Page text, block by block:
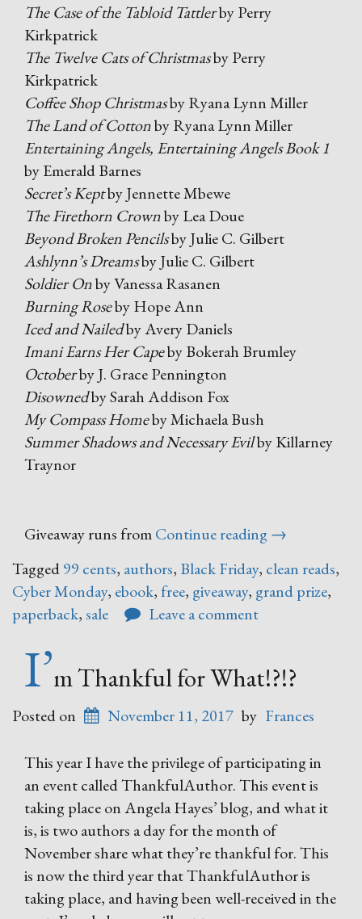
The Case of the Tabloid Tattlerby Perry
Kirkpatrick
The Twelve Cats of Christmasby Perry
Kirkpatrick
Coffee Shop Christmasby Ryana Lynn Miller
The Land of Cottonby Ryana Lynn Miller
Entertaining Angels, Entertaining Angels Book 1
by Emerald Barnes
Secret’s Keptby Jennette Mbewe
The Firethorn Crownby Lea Doue
Beyond Broken Pencilsby Julie C. Gilbert
Ashlynn’s Dreamsby Julie C. Gilbert
Soldier Onby Vanessa Rasanen
Burning Roseby Hope Ann
Iced and Nailedby Avery Daniels
Imani Earns Her Capeby Bokerah Brumley
Octoberby J. Grace Pennington
Disownedby Sarah Addison Fox
My Compass Homeby Michaela Bush
Summer Shadows and Necessary Evilby Killarney
Traynor
Giveaway runs fromContinue reading“Black
–
Cyber
Sale”
→
Tagged99 cents, authors, Black Friday, clean reads,
Cyber Monday, ebook, free, giveaway, grand prize,
paperback,sale Leave a comment
I’m Thankful for What!?!?
Posted on November 11, 2017 by Frances
This year I have the privilege of participating in
an event called ThankfulAuthor. This event is
taking place on Angela Hayes’ blog, and what it
is, is two authors a day for the month of
November share what they’re thankful for. This
is now the third year that ThankfulAuthor is
taking place, and having been well-received in the